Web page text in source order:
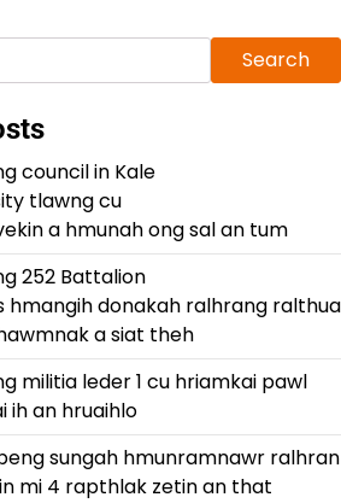
Search
council in Kale
tlawng cu
a hmunah ong sal an tum
252 Battalion
hmangih donakah ralhrang ralthua
a siat theh
militia leder 1 cu hriamkai pawl
ih an hruaihlo
sungah hmunramnawr ralhran
mi 4 rapthlak zetin an that